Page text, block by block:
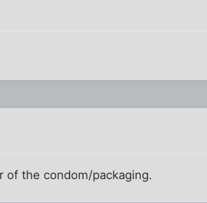
of the condom/packaging.